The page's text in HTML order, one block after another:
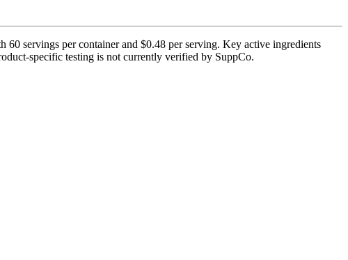
servings per container and $0.48 per serving. Key active ingredients
specific testing is not currently verified by SuppCo.